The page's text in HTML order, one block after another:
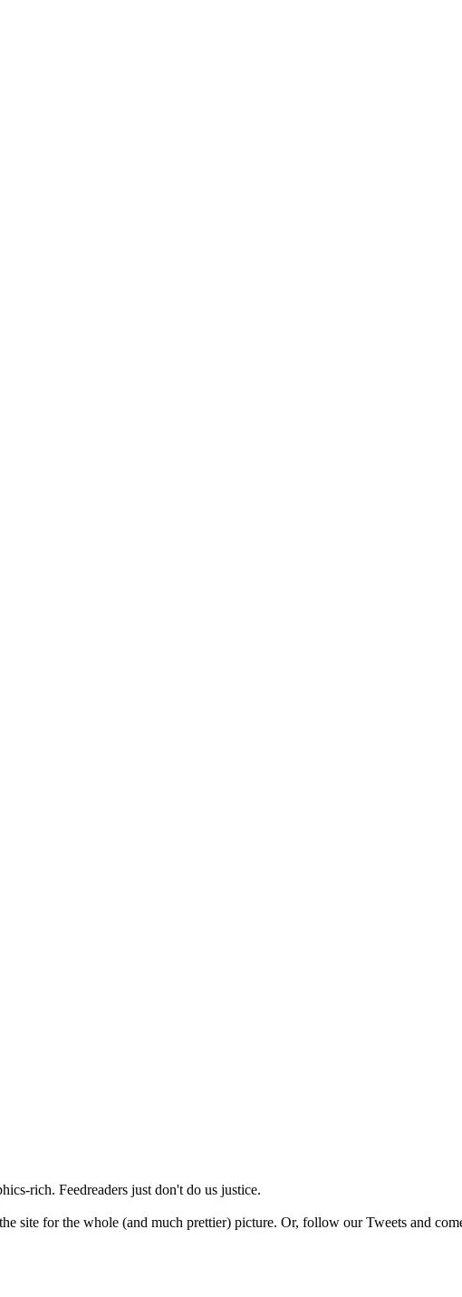
rich. Feedreaders just don't do us justice.
site for the whole (and much prettier) picture. Or, follow our Tweets and